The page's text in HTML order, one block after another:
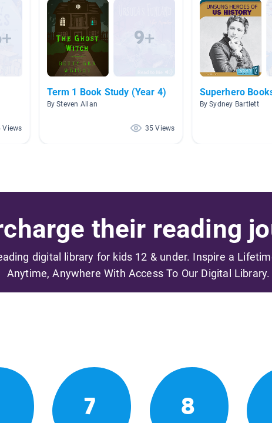
Views
Term 1 Book Study (Year 4)
By Steven Allan
35 Views
Superhero
By Sydney Bartlett
their reading
digital library for kids 12 & under. Inspire a
Anytime, Anywhere With Access To Our Digital Library.
7 8